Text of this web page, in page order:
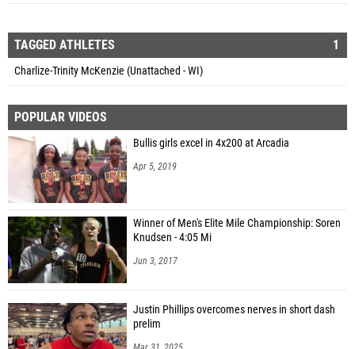
TAGGED ATHLETES 1
Charlize-Trinity McKenzie (Unattached - WI)
POPULAR VIDEOS
Bullis girls excel in 4x200 at Arcadia
Apr 5, 2019
Winner of Men's Elite Mile Championship: Soren
Knudsen - 4:05 Mi
Jun 3, 2017
Justin Phillips overcomes nerves in short dash
prelim